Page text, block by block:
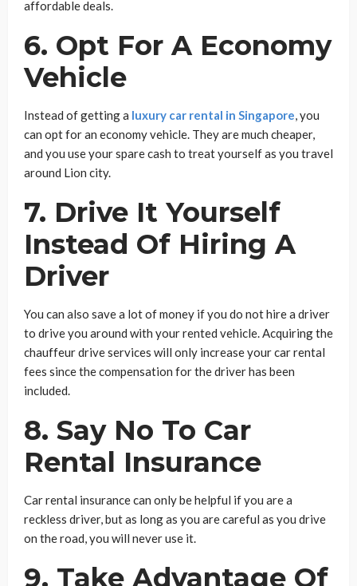
affordable deals.
6. Opt For A Economy
Vehicle
Instead of getting a luxury car rental in Singapore, you
can opt for an economy vehicle. They are much cheaper,
and you use your spare cash to treat yourself as you travel
around Lion city.
7. Drive It Yourself
Instead Of Hiring A
Driver
You can also save a lot of money if you do not hire a driver
to drive you around with your rented vehicle. Acquiring the
chauffeur drive services will only increase your car rental
fees since the compensation for the driver has been
included.
8. Say No To Car
Rental Insurance
Car rental insurance can only be helpful if you are a
reckless driver, but as long as you are careful as you drive
on the road, you will never use it.
9. Take Advantage Of